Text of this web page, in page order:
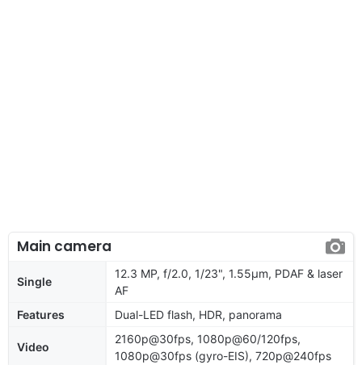
Main camera
Single
12.3 MP, f/2.0, 1/23", 1.55µm, PDAF & laser
AF
Features
Dual-LED flash, HDR, panorama
Video
2160p@30fps, 1080p@60/120fps,
1080p@30fps (gyro-EIS), 720p@240fps